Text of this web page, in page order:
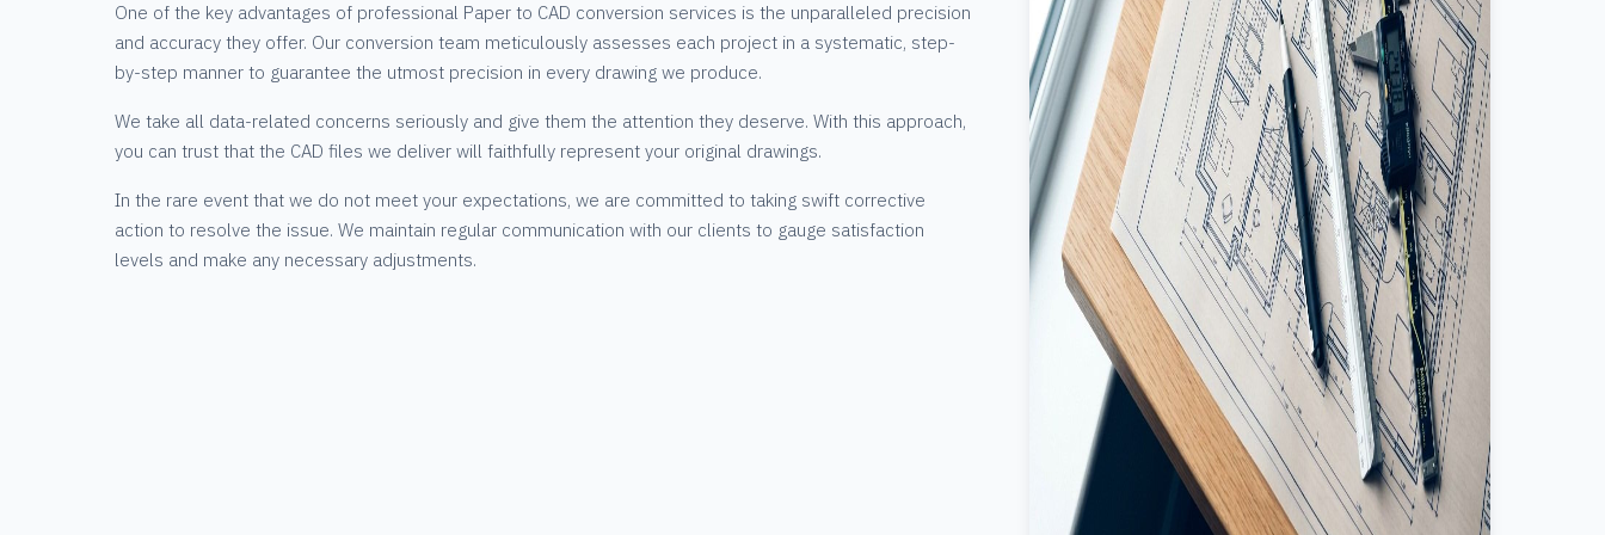
One of the key advantages of professional Paper to CAD conversion services is the unparalleled precision
and accuracy they offer. Our conversion team meticulously assesses each project in a systematic, step-
by-step manner to guarantee the utmost precision in every drawing we produce.
We take all data-related concerns seriously and give them the attention they deserve. With this approach,
you can trust that the CAD files we deliver will faithfully represent your original drawings.
In the rare event that we do not meet your expectations, we are committed to taking swift corrective
action to resolve the issue. We maintain regular communication with our clients to gauge satisfaction
levels and make any necessary adjustments.